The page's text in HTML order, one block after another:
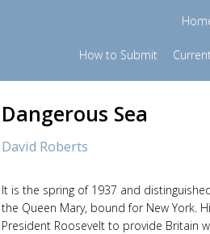
How to Submit
Dangerous Sea
David Roberts
It is the spring of 1937 and
the Queen Mary, bound for New York.
President Roosevelt to provide Britain